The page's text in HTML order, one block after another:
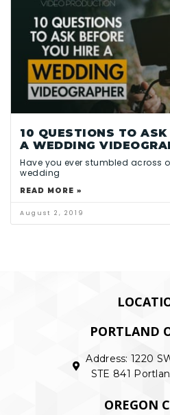
10 QUESTIONS TO ASK
A WEDDING
Have you ever stumbled across
wedding
READ MORE »
August 2, 2019
PORTLAND
Address: 1220
STE 841
OREGON